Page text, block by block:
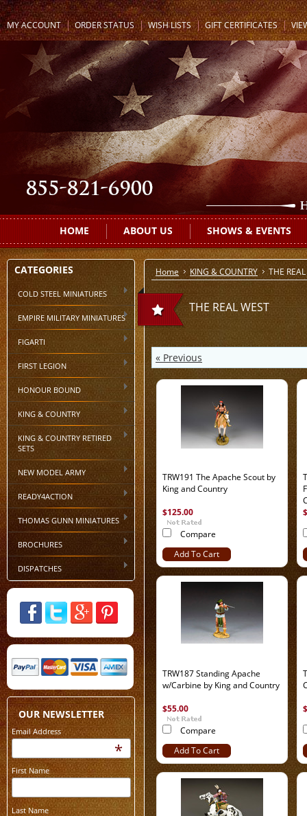
MY ACCOUNT ORDER STATUS WISH LISTS GIFT CERTIFICATES
HOME ABOUT US SHOWS & EVENTS
CATEGORIES
COLD STEEL MINIATURES
EMPIRE MILITARY MINIATURES
FIGARTI
FIRST LEGION
HONOUR BOUND
KING & COUNTRY
KING & COUNTRY RETIRED
SETS
NEW MODEL ARMY
READY4ACTION
THOMAS GUNN MINIATURES
BROCHURES
DISPATCHES
OUR NEWSLETTER
Email Address
*
First Name
Last Name
Home KING & COUNTRY THE
THE REAL WEST
« Previous
TRW191 The Apache Scout by
King and Country
$125.00
Compare
Add To Cart
TRW187 Standing Apache
w/Carbine by King and Country
$55.00
Compare
Add To Cart